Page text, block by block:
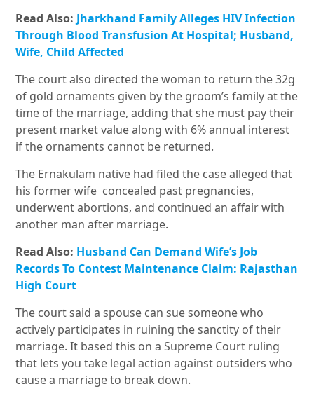
Read Also: Jharkhand Family Alleges HIV Infection
Through Blood Transfusion At Hospital; Husband,
Wife, Child Affected
The court also directed the woman to return the 32g
of gold ornaments given by the groom’s family at the
time of the marriage, adding that she must pay their
present market value along with 6% annual interest
if the ornaments cannot be returned.
The Ernakulam native had filed the case alleged that
his former wife concealed past pregnancies,
underwent abortions, and continued an affair with
another man after marriage.
Read Also: Husband Can Demand Wife’s Job
Records To Contest Maintenance Claim: Rajasthan
High Court
The court said a spouse can sue someone who
actively participates in ruining the sanctity of their
marriage. It based this on a Supreme Court ruling
that lets you take legal action against outsiders who
cause a marriage to break down.